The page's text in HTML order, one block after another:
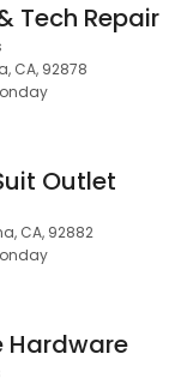
Tech Repair
CA, 92878
Outlet
CA, 92882
Hardware